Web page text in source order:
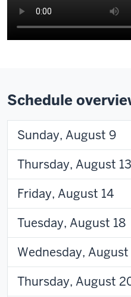
Schedule
Sunday, August 9
Thursday, August 13
Friday, August 14
Tuesday, August 18
Wednesday, August
Thursday, August